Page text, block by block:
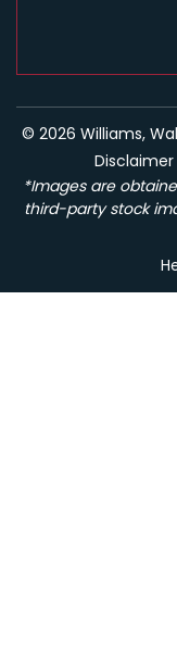
© 2026 Williams,
Disclaimer
*Images are
third-party stock